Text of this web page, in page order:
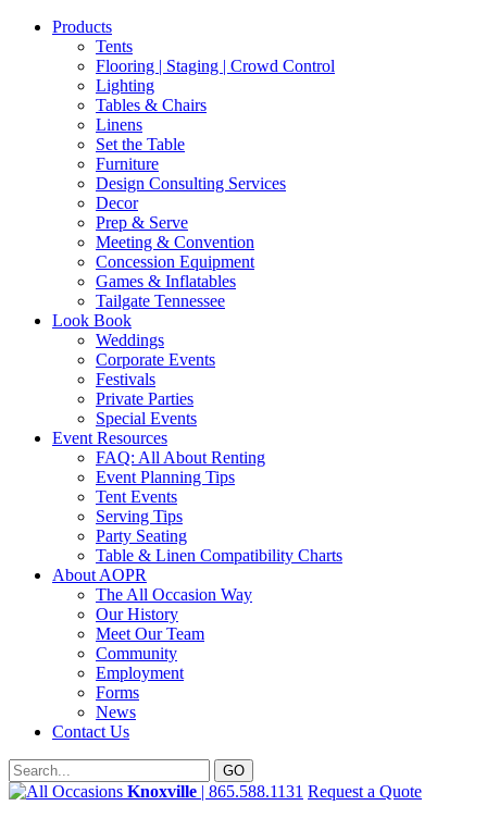
Products
Tents
Flooring | Staging | Crowd Control
Lighting
Tables & Chairs
Linens
Set the Table
Furniture
Design Consulting Services
Decor
Prep & Serve
Meeting & Convention
Concession Equipment
Games & Inflatables
Tailgate Tennessee
Look Book
Weddings
Corporate Events
Festivals
Private Parties
Special Events
Event Resources
FAQ: All About Renting
Event Planning Tips
Tent Events
Serving Tips
Party Seating
Table & Linen Compatibility Charts
About AOPR
The All Occasion Way
Our History
Meet Our Team
Community
Employment
Forms
News
Contact Us
Knoxville | 865.588.1131 Request a Quote